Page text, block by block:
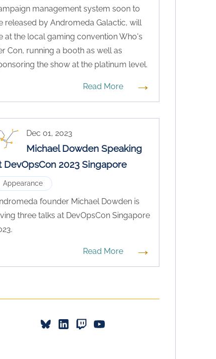
management system soon to
released by Andromeda Galactic, will
at the local gaming convention Who's
Con, running a booth as well as
the show at the platinum level.
Read More →
Dec 01, 2023
Michael Dowden Speaking
DevOpsCon 2023 Singapore
Appearance
founder Michael Dowden is
three talks at DevOpsCon Singapore
Read More →